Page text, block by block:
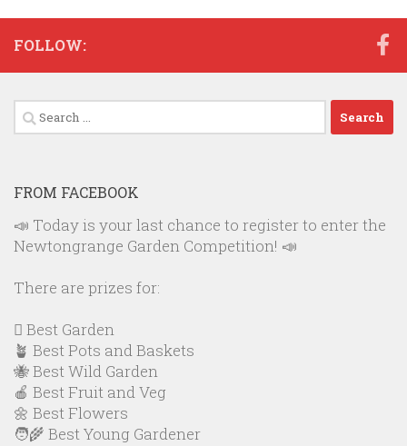
FOLLOW:
Search
for:
FROM FACEBOOK
📣 Today is your last chance to register to enter the
Newtongrange Garden Competition! 📣
There are prizes for:
🪏 Best Garden
🪴 Best Pots and Baskets
🐝 Best Wild Garden
🍎 Best Fruit and Veg
🌼 Best Flowers
🧑‍🌾 Best Young Gardener